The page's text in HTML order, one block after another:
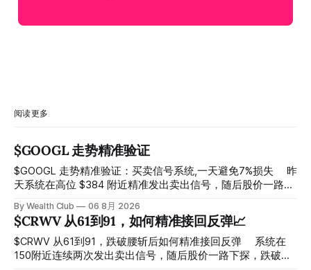
阅读更多
$GOOGL 走势精准验证
$GOOGL 走势精准验证：买卖信号系统,一天避免7%损失 ⠀ 昨
天系统在高位 $384 附近精准发出卖出信号，随后股价一路下
工干预，无需猜顶猜底，系统结合大数据自动帮你读懂市场情
绪与资金流向的转折点。 ⠀ 想要使用同款买卖信号交易系统
指标，以及更多核心名单、深度研究报告、交易机会 :
thewealthclub.vip
By Wealth Club 06 8月 2026
$CRWV 从61到91，如何精准接回反弹📈
$CRWV 从61到91，跌破腰斩后如何精准接回反弹 ⠀ 系统在
150附近连续两次发出卖出信号，随后股价一路下探，跌破